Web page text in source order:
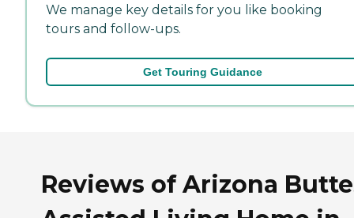
We manage key details for you like booking
tours and follow-ups.
Get Touring Guidance
Reviews of Arizona